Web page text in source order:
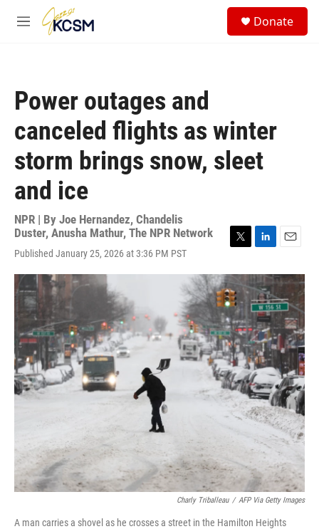
Skip to main content
M
Donate
Power outages and
canceled flights as winter
storm brings snow, sleet
and ice
NPR | By Joe Hernandez, Chandelis
Duster, Anusha Mathur, The NPR Network
Published January 25, 2026 at 3:36 PM PST
i
t
t
e
r
n
k
e
d
I
n
a
i
l
Charly Triballeau / AFP Via Getty Images
A man carries a shovel as he crosses a street in the Hamilton Heights